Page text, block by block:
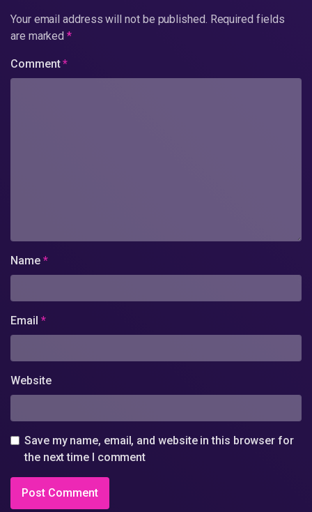
Your email address will not be published. Required fields
are marked*
Comment*
Name *
Email *
Website
Save my name, email, and website in this browser for
the next time I comment